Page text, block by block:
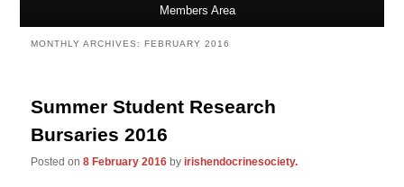
Members Area
MONTHLY ARCHIVES:FEBRUARY 2016
Summer Student Research
Bursaries 2016
Posted on8 February 2016 byirishendocrinesociety.